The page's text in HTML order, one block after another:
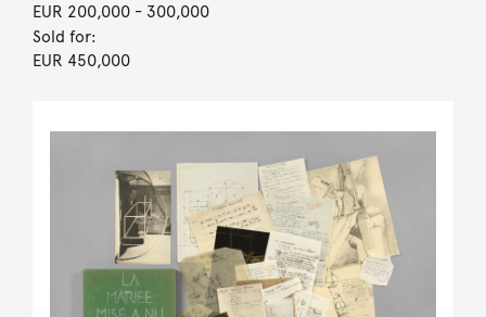
EUR 200,000- 300,000
Sold for:
EUR 450,000